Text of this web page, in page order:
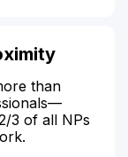
than
3 of all NPs